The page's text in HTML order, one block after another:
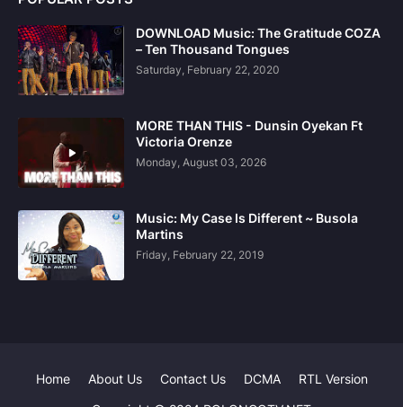
DOWNLOAD Music: The Gratitude COZA
– Ten Thousand Tongues
Saturday, February 22, 2020
MORE THAN THIS - Dunsin Oyekan Ft
Victoria Orenze
Monday, August 03, 2026
Music: My Case Is Different ~ Busola
Martins
Friday, February 22, 2019
Home About Us Contact Us DCMA RTL Version